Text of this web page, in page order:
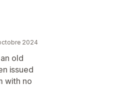
2024
old
issued
with no